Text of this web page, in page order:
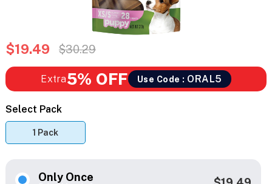
$19.49 $30.29
Extra5% OFF Use Code : ORAL5
Select Pack
1 Pack
Only Once